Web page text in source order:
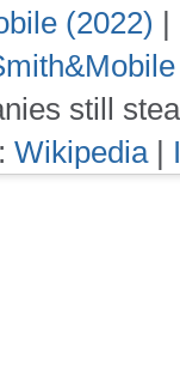
(2022) |
still
Wikipedia|